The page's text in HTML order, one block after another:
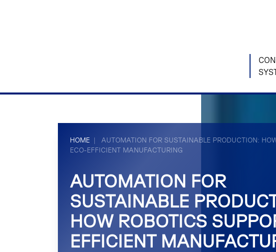
HOME |
AUTOMATION FOR SUSTAINABLE PRODUCTION:
ECO-EFFICIENT MANUFACTURING
AUTOMATION FOR
SUSTAINABLE
HOW ROBOTICS
EFFICIENT